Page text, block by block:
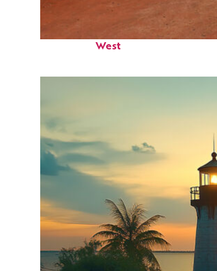
Perfect weekend in Key
West